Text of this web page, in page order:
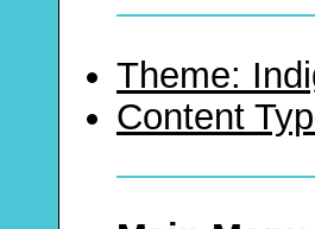
Theme:
Content